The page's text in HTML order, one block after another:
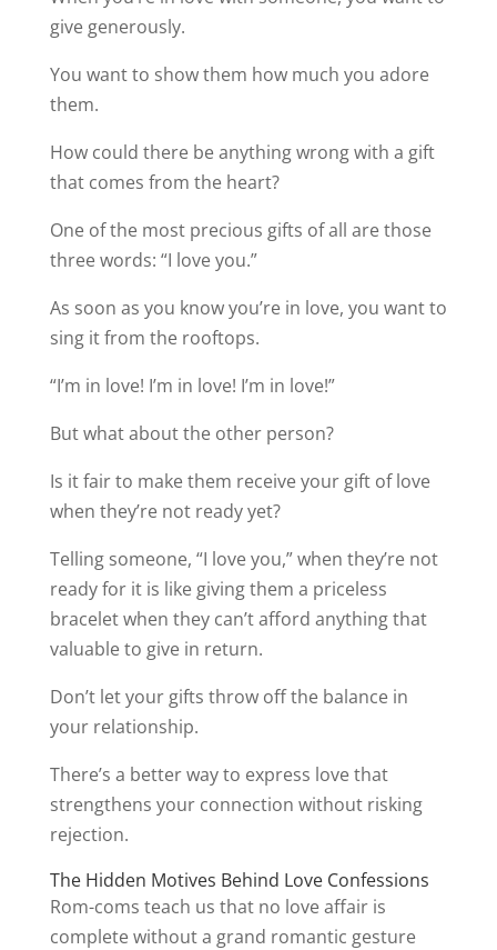
give generously.
You want to show them how much you adore
them.
How could there be anything wrong with a gift
that comes from the heart?
One of the most precious gifts of all are those
three words: “I love you.”
As soon as you know you’re in love, you want to
sing it from the rooftops.
“I’m in love! I’m in love! I’m in love!”
But what about the other person?
Is it fair to make them receive your gift of love
when they’re not ready yet?
Telling someone, “I love you,” when they’re not
ready for it is like giving them a priceless
bracelet when they can’t afford anything that
valuable to give in return.
Don’t let your gifts throw off the balance in
your relationship.
There’s a better way to express love that
strengthens your connection without risking
rejection.
The Hidden Motives Behind Love Confessions
Rom-coms teach us that no love affair is
complete without a grand romantic gesture